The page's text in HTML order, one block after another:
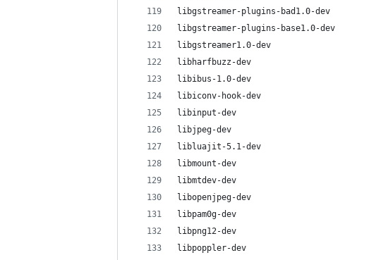
libgstreamer-plugins-bad1.0-dev
libgstreamer-plugins-base1.0-dev
libgstreamer1.0-dev
libharfbuzz-dev
libibus-1.0-dev
libiconv-hook-dev
libinput-dev
libjpeg-dev
libluajit-5.1-dev
libmount-dev
libmtdev-dev
libopenjpeg-dev
libpam0g-dev
libpng12-dev
libpoppler-dev